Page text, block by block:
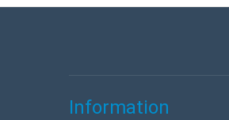
Information